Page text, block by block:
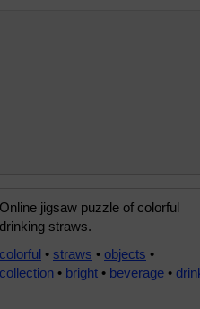
Online jigsaw puzzle of colorful
drinking straws.
colorful • straws • objects •
collection • bright • beverage •